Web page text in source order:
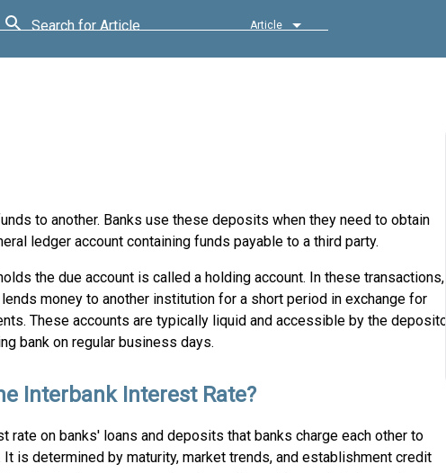
Search for Article Article
to another. Banks use these deposits when they need to obtain
ledger account containing funds payable to a third party.
the due account is called a holding account. In these transactions,
money to another institution for a short period in exchange for
These accounts are typically liquid and accessible by the depositor
bank on regular business days.
Interbank Interest Rate?
rate on banks' loans and deposits that banks charge each other to
It is determined by maturity, market trends, and establishment credit